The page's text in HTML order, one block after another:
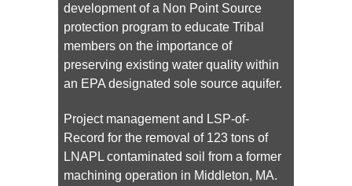
development of a Non Point Source
protection program to educate Tribal
members on the importance of
preserving existing water quality within
an EPA designated sole source aquifer.
Project management and LSP-of-
Record for the removal of 123 tons of
LNAPL contaminated soil from a former
machining operation in Middleton, MA.